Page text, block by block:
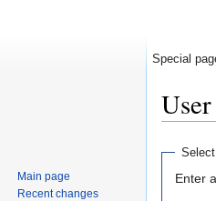
Enter
Special
Main page
Recent changes